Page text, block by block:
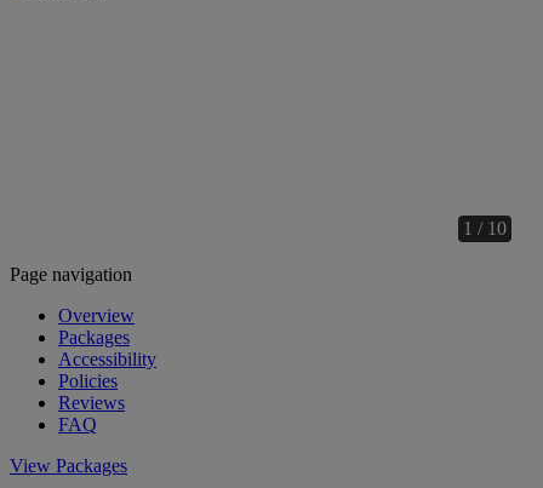
1 / 10
Page navigation
Overview
Packages
Accessibility
Policies
Reviews
FAQ
View Packages